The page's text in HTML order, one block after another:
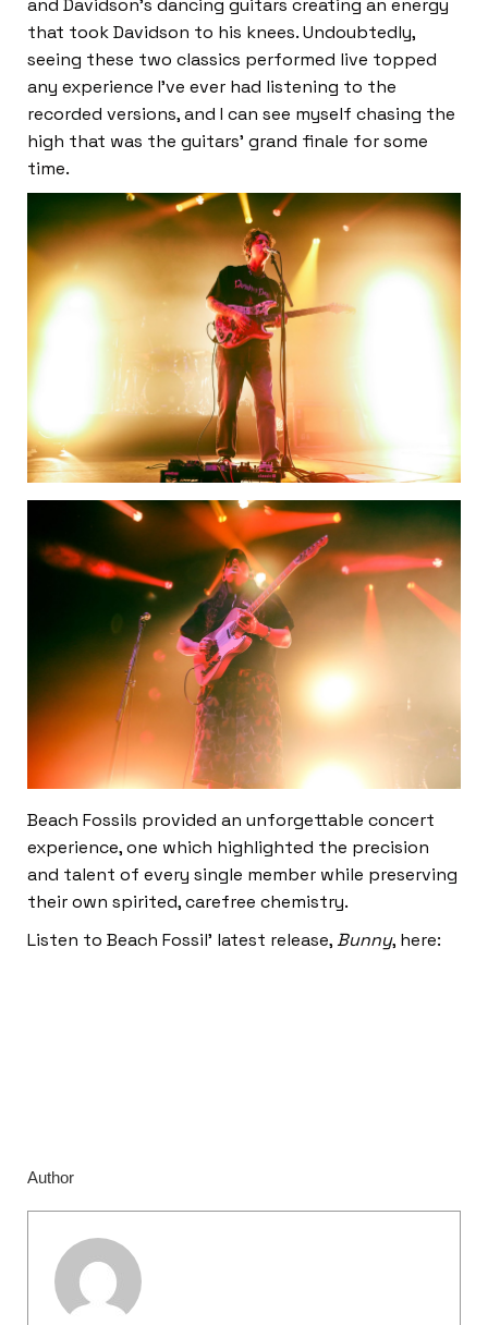
and Davidson’s dancing guitars creating an energy
that took Davidson to his knees. Undoubtedly,
seeing these two classics performed live topped
any experience I’ve ever had listening to the
recorded versions, and I can see myself chasing the
high that was the guitars’ grand finale for some
time.
Beach Fossils provided an unforgettable concert
experience, one which highlighted the precision
and talent of every single member while preserving
their own spirited, carefree chemistry.
Listen to Beach Fossil’ latest release,Bunny, here:
Author